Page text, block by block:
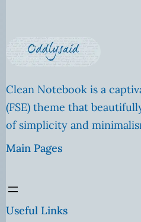
Clean Notebook is a
(FSE) theme that
of simplicity and
Main Pages
Useful Links